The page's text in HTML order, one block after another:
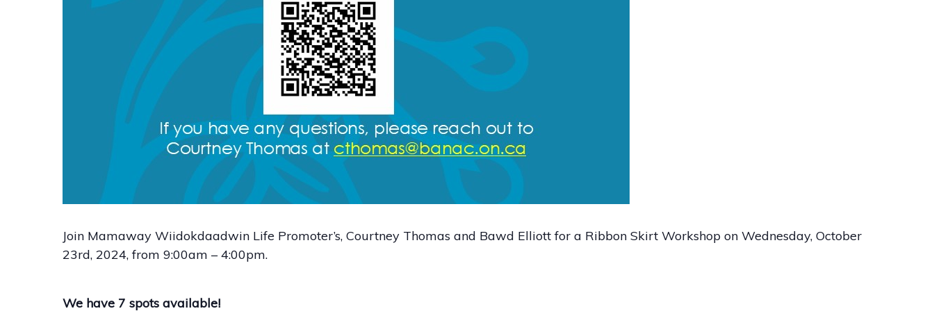
Join Mamaway Wiidokdaadwin Life Promoter’s, Courtney Thomas and Bawd Elliott for a Ribbon Skirt Workshop on Wednesday, October
23rd, 2024, from 9:00am – 4:00pm.
We have 7 spots available!